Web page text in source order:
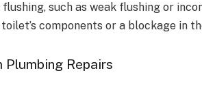
such as weak flushing or
components or a blockage in
Repairs